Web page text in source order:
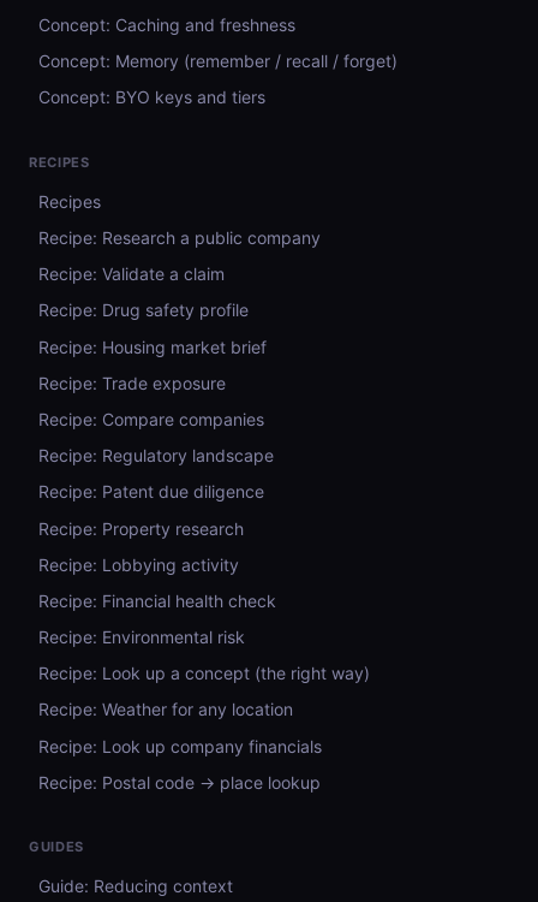
Concept: Caching and freshness
Concept: Memory (remember / recall / forget)
Concept: BYO keys and tiers
RECIPES
Recipes
Recipe: Research a public company
Recipe: Validate a claim
Recipe: Drug safety profile
Recipe: Housing market brief
Recipe: Trade exposure
Recipe: Compare companies
Recipe: Regulatory landscape
Recipe: Patent due diligence
Recipe: Property research
Recipe: Lobbying activity
Recipe: Financial health check
Recipe: Environmental risk
Recipe: Look up a concept (the right way)
Recipe: Weather for any location
Recipe: Look up company financials
Recipe: Postal code → place lookup
GUIDES
Guide: Reducing context